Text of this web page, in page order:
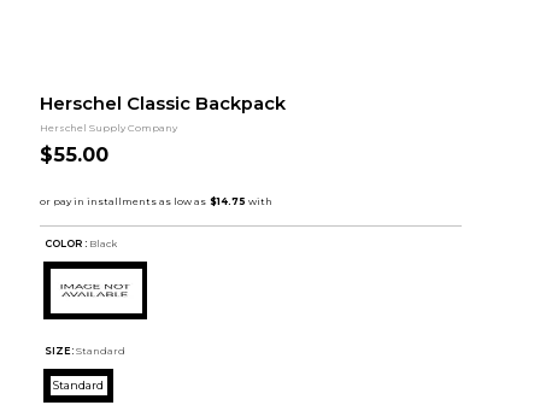
Herschel Classic Backpack
Herschel Supply Company
$55.00
COLOR : Black
SIZE: Standard
Standard